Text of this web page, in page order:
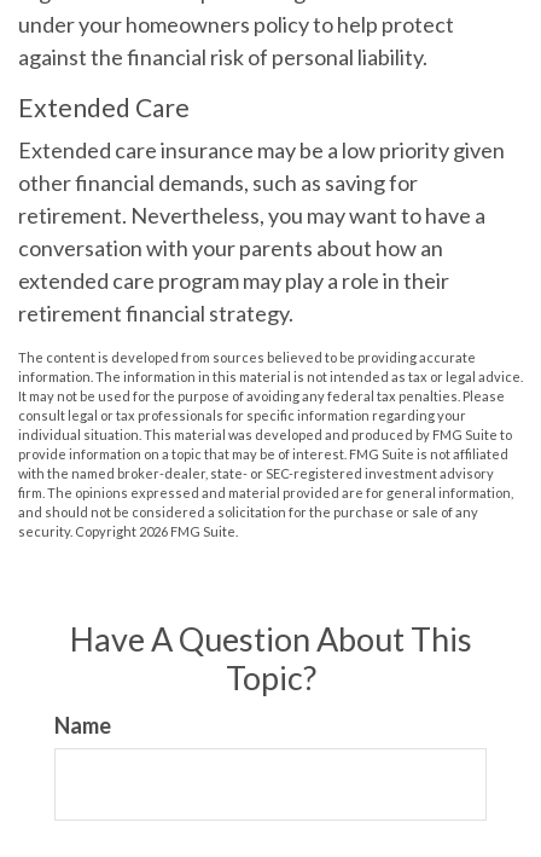
under your homeowners policy to help protect
against the financial risk of personal liability.
Extended Care
Extended care insurance may be a low priority given
other financial demands, such as saving for
retirement. Nevertheless, you may want to have a
conversation with your parents about how an
extended care program may play a role in their
retirement financial strategy.
The content is developed from sources believed to be providing accurate
information. The information in this material is not intended as tax or legal advice.
It may not be used for the purpose of avoiding any federal tax penalties. Please
consult legal or tax professionals for specific information regarding your
individual situation. This material was developed and produced by FMG Suite to
provide information on a topic that may be of interest. FMG Suite is not affiliated
with the named broker-dealer, state- or SEC-registered investment advisory
firm. The opinions expressed and material provided are for general information,
and should not be considered a solicitation for the purchase or sale of any
security. Copyright 2026 FMG Suite.
Have A Question About This
Topic?
Name